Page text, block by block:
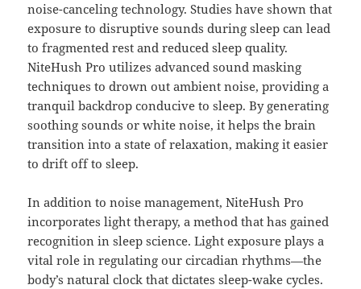
noise-canceling technology. Studies have shown that
exposure to disruptive sounds during sleep can lead
to fragmented rest and reduced sleep quality.
NiteHush Pro utilizes advanced sound masking
techniques to drown out ambient noise, providing a
tranquil backdrop conducive to sleep. By generating
soothing sounds or white noise, it helps the brain
transition into a state of relaxation, making it easier
to drift off to sleep.
In addition to noise management, NiteHush Pro
incorporates light therapy, a method that has gained
recognition in sleep science. Light exposure plays a
vital role in regulating our circadian rhythms—the
body’s natural clock that dictates sleep-wake cycles.